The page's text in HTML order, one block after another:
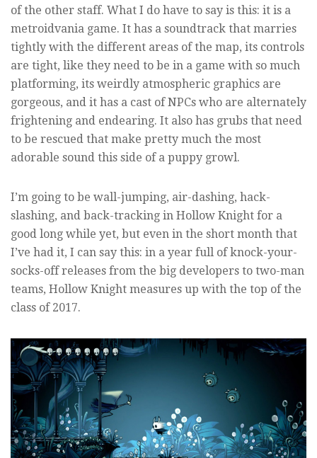
of the other staff. What I do have to say is this: it is a
metroidvania game. It has a soundtrack that marries
tightly with the different areas of the map, its controls
are tight, like they need to be in a game with so much
platforming, its weirdly atmospheric graphics are
gorgeous, and it has a cast of NPCs who are alternately
frightening and endearing. It also has grubs that need
to be rescued that make pretty much the most
adorable sound this side of a puppy growl.
I’m going to be wall-jumping, air-dashing, hack-
slashing, and back-tracking in Hollow Knight for a
good long while yet, but even in the short month that
I’ve had it, I can say this: in a year full of knock-your-
socks-off releases from the big developers to two-man
teams, Hollow Knight measures up with the top of the
class of 2017.